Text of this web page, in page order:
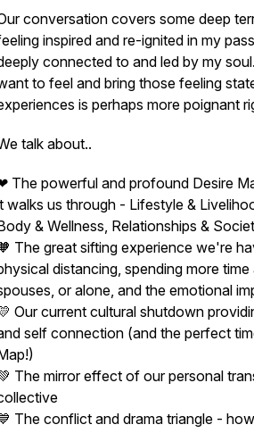
conversation covers some deep
inspired and re-ignited in my
connected to and led by my
to feel and bring those feeling
is perhaps more poignant
talk about..
The powerful and profound Desire
walks us through - Lifestyle &
& Wellness, Relationships &
The great sifting experience we're
distancing, spending more
or alone, and the emotional
Our current cultural shutdown
self connection (and the perfect
The mirror effect of our personal
The conflict and drama triangle -